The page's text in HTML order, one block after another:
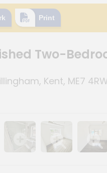
Print
Two-
Kent, ME7
gallery
Show image gallery
Show imageShow